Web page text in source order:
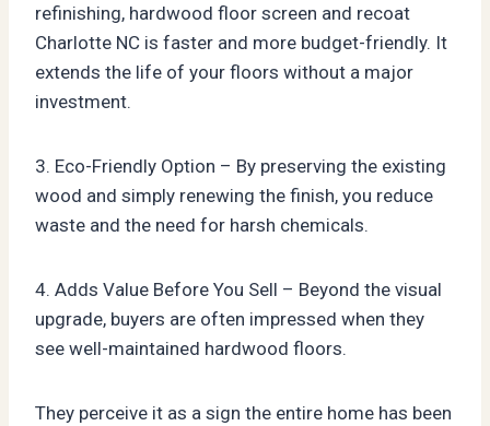
refinishing, hardwood floor screen and recoat
Charlotte NC is faster and more budget-friendly. It
extends the life of your floors without a major
investment.
3. Eco-Friendly Option – By preserving the existing
wood and simply renewing the finish, you reduce
waste and the need for harsh chemicals.
4. Adds Value Before You Sell – Beyond the visual
upgrade, buyers are often impressed when they
see well-maintained hardwood floors.
They perceive it as a sign the entire home has been